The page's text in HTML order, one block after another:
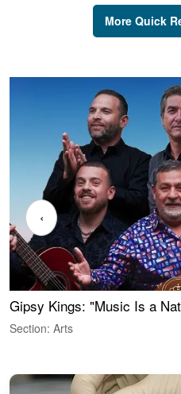
More Quick
Gipsy Kings: "Music Is a
Section: Arts
‹